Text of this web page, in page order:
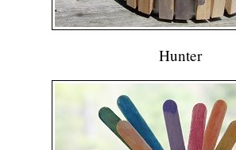
Hunter